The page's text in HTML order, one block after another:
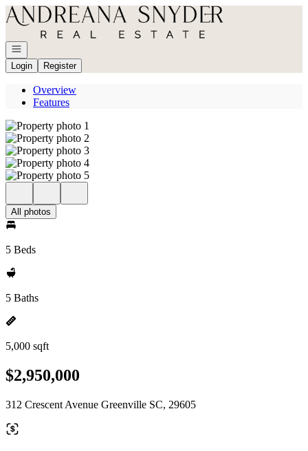
Go to: Homepage
Open navigation
Login
Register
Overview
Features
All photos
5 Beds
5 Baths
5,000 sqft
$2,950,000
312 Crescent Avenue Greenville SC, 29605